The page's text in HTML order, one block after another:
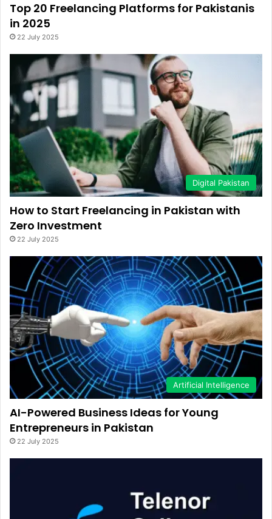
Top 20 Freelancing Platforms for Pakistanis
in 2025
22 July 2025
Digital Pakistan
How to Start Freelancing in Pakistan with
Zero Investment
22 July 2025
Artificial Intelligence
AI-Powered Business Ideas for Young
Entrepreneurs in Pakistan
22 July 2025